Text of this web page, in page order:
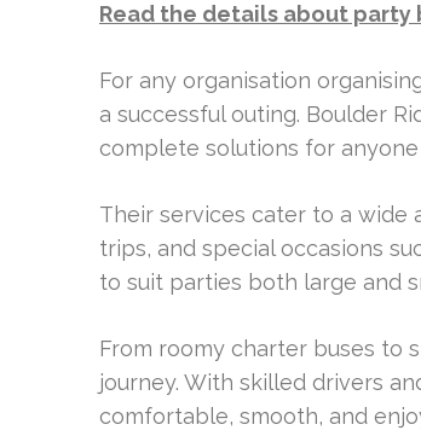
Read the details about party
For any organisation
a successful outing. Boulder
complete solutions for
Their services cater to a wide
trips, and special occasions
to suit parties both large and
From roomy charter buses to
journey. With skilled drivers
comfortable, smooth, and